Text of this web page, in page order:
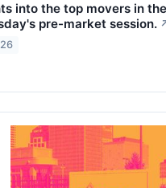
into the top movers in
pre-market session.